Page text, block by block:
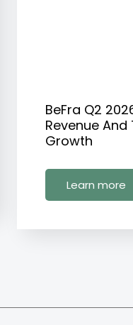
BeFra Q2
Revenue
Growth
Learn more